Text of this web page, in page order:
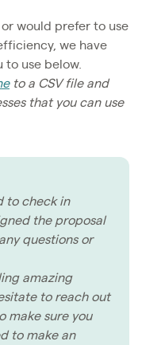
would prefer to use
we have
to use below.
to a CSV file and
that you can use
to check in
the proposal
questions or
amazing
to reach out
make sure you
to make an